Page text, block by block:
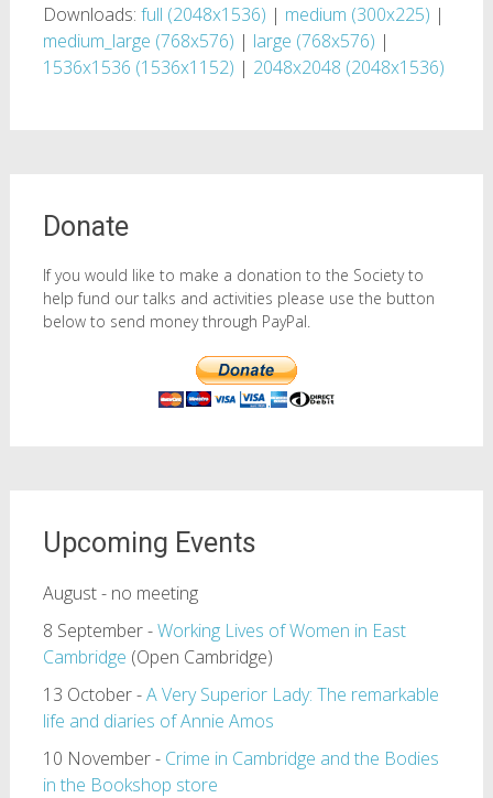
Downloads: full (2048x1536) | medium (300x225) |
medium_large (768x576) | large (768x576) |
1536x1536 (1536x1152) | 2048x2048 (2048x1536)
Donate
If you would like to make a donation to the Society to
help fund our talks and activities please use the button
below to send money through PayPal.
Upcoming Events
August - no meeting
8 September -Working Lives of Women in East
Cambridge (Open Cambridge)
13 October -A Very Superior Lady: The remarkable
life and diaries of Annie Amos
10 November - Crime in Cambridge and the Bodies
in the Bookshop store